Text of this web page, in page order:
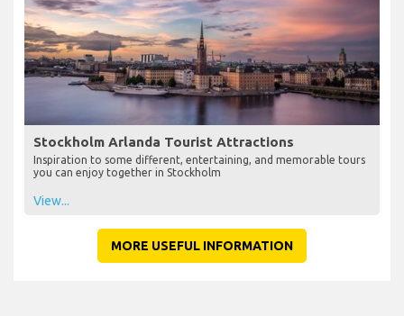
Stockholm Arlanda Tourist Attractions
Inspiration to some different, entertaining, and memorable tours
you can enjoy together in Stockholm
View...
MORE USEFUL INFORMATION